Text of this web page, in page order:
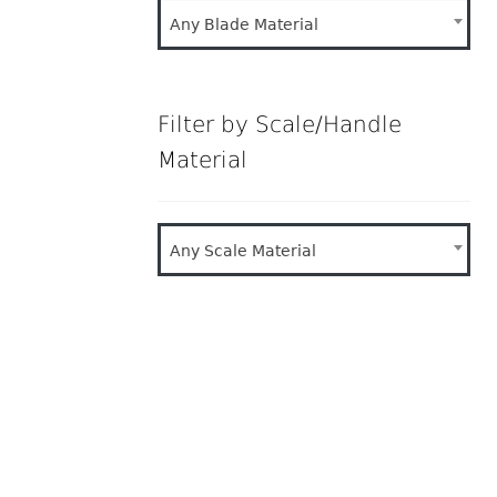
Any Blade Material
Filter by Scale/Handle
Material
Any Scale Material